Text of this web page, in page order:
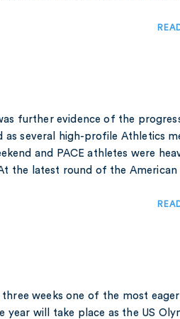
further evidence of the
as several high-profile Athletics
and PACE athletes were
the latest round of the American
weeks one of the most
year will take place as the US